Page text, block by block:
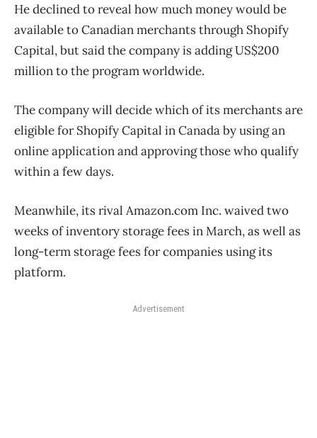
He declined to reveal how much money would be
available to Canadian merchants through Shopify
Capital, but said the company is adding US$200
million to the program worldwide.
The company will decide which of its merchants are
eligible for Shopify Capital in Canada by using an
online application and approving those who qualify
within a few days.
Meanwhile, its rival Amazon.com Inc. waived two
weeks of inventory storage fees in March, as well as
long-term storage fees for companies using its
platform.
Advertisement